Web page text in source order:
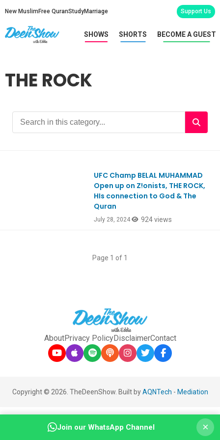
New Muslim Free QuranStudyMarriage Support Us
SHOWS SHORTS BECOME A GUEST
THE ROCK
UFC Champ BELAL MUHAMMAD
Open up on Z!onists, THE ROCK,
HIs connection to God & The
Quran
July 28, 2024 924 views
Page 1 of 1
AboutPrivacy PolicyDisclaimerContact
Copyright © 2026. TheDeenShow. Built byAQNTech - Mediation
Join our WhatsApp Channel ×